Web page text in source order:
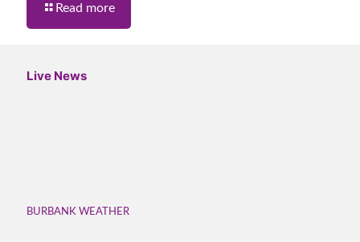
Read more
Live News
BURBANK WEATHER